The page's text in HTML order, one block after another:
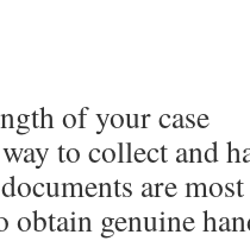
of your case
to collect and
are
obtain genuine